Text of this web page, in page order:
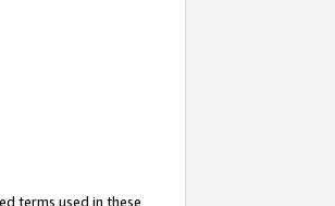
terms used in these